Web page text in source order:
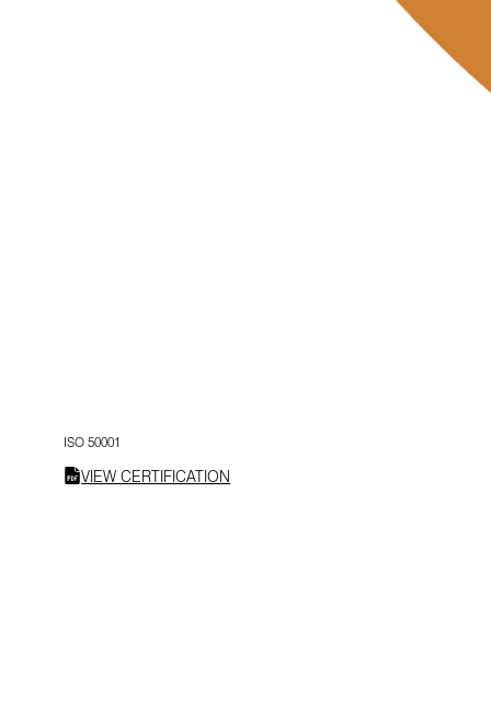
ISO 50001
VIEW CERTIFICATION